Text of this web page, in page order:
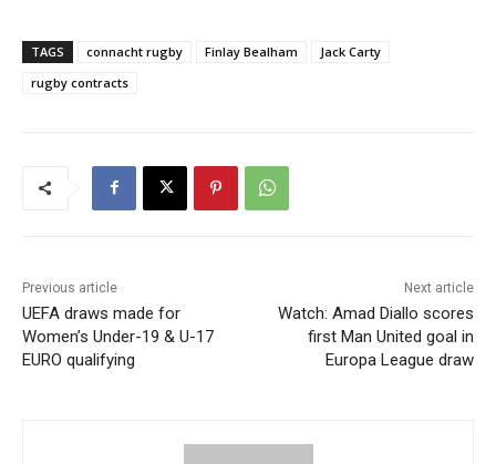
TAGS connacht rugby Finlay Bealham
Jack Carty
rugby contracts
Previous article
UEFA draws made for
Women’s Under-19 & U-17
EURO qualifying
Next article
Watch: Amad Diallo scores
first Man United goal in
Europa League draw